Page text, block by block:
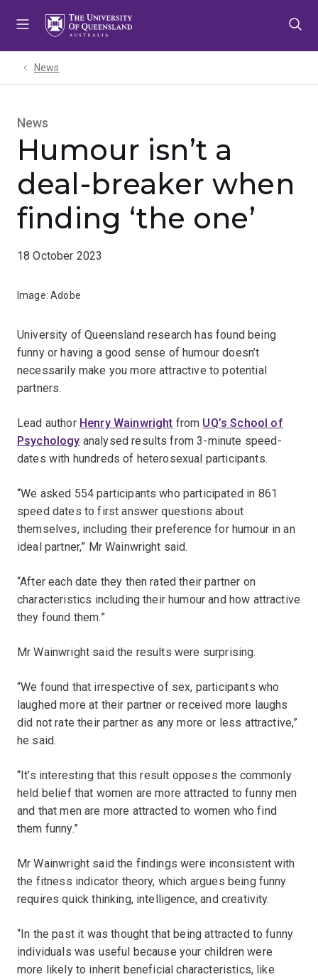
News
News
Humour isn’t a
deal-breaker when
finding ‘the one’
18 October 2023
Image: Adobe
University of Queensland research has found being
funny or having a good sense of humour doesn’t
necessarily make you more attractive to potential
partners.
Lead author Henry Wainwright from UQ’s School of
Psychology analysed results from 3-minute speed-
dates with hundreds of heterosexual participants.
“We asked 554 participants who participated in 861
speed dates to first answer questions about
themselves, including their preference for humour in an
ideal partner,” Mr Wainwright said.
“After each date they then rated their partner on
characteristics including their humour and how attractive
they found them.”
Mr Wainwright said the results were surprising.
“We found that irrespective of sex, participants who
laughed more at their partner or received more laughs
did not rate their partner as any more or less attractive,”
he said.
“It’s interesting that this result opposes the commonly
held belief that women are more attracted to funny men
and that men are more attracted to women who find
them funny.”
Mr Wainwright said the findings were inconsistent with
the fitness indicator theory, which argues being funny
requires quick thinking, intelligence, and creativity.
“In the past it was thought that being attracted to funny
individuals was useful because your children were
more likely to inherit beneficial characteristics, like